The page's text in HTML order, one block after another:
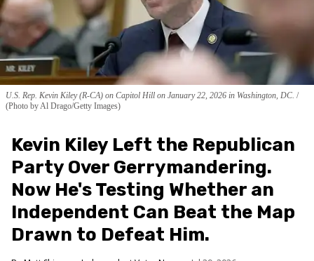
U.S. Rep. Kevin Kiley (R-CA) on Capitol Hill on January 22, 2026 in Washington, DC.
(Photo by Al Drago/Getty Images)
Kevin Kiley Left the Republican
Party Over Gerrymandering.
Now He's Testing Whether an
Independent Can Beat the Map
Drawn to Defeat Him.